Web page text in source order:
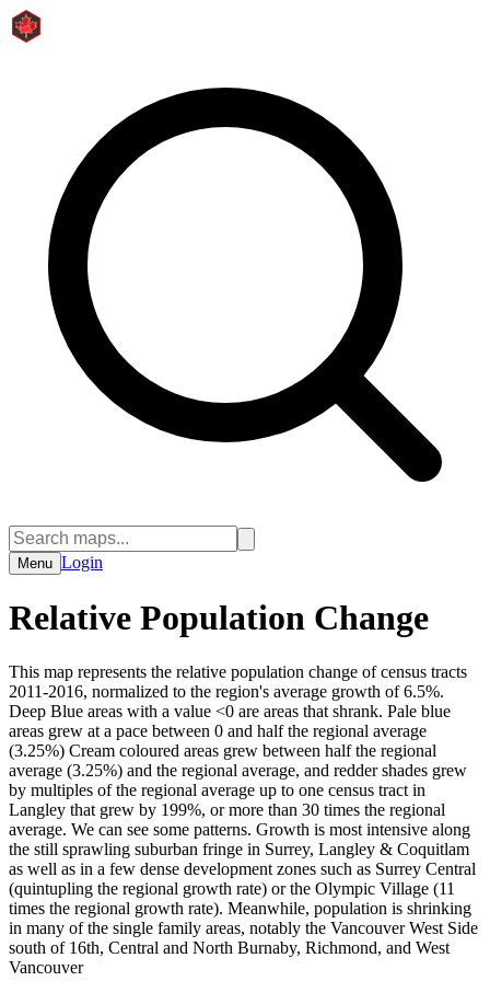
Menu Login
Relative Population Change
This map represents the relative population change of census tracts
2011-2016, normalized to the region's average growth of 6.5%.
Deep Blue areas with a value <0 are areas that shrank. Pale blue
areas grew at a pace between 0 and half the regional average
(3.25%) Cream coloured areas grew between half the regional
average (3.25%) and the regional average, and redder shades grew
by multiples of the regional average up to one census tract in
Langley that grew by 199%, or more than 30 times the regional
average. We can see some patterns. Growth is most intensive along
the still sprawling suburban fringe in Surrey, Langley & Coquitlam
as well as in a few dense development zones such as Surrey Central
(quintupling the regional growth rate) or the Olympic Village (11
times the regional growth rate). Meanwhile, population is shrinking
in many of the single family areas, notably the Vancouver West Side
south of 16th, Central and North Burnaby, Richmond, and West
Vancouver